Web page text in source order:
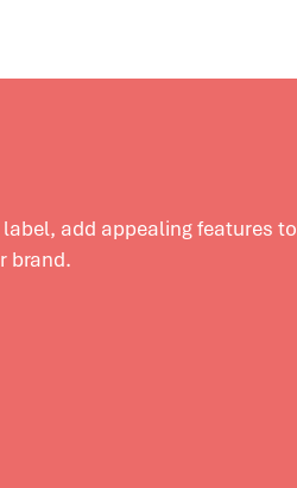
add appealing features to
brand.